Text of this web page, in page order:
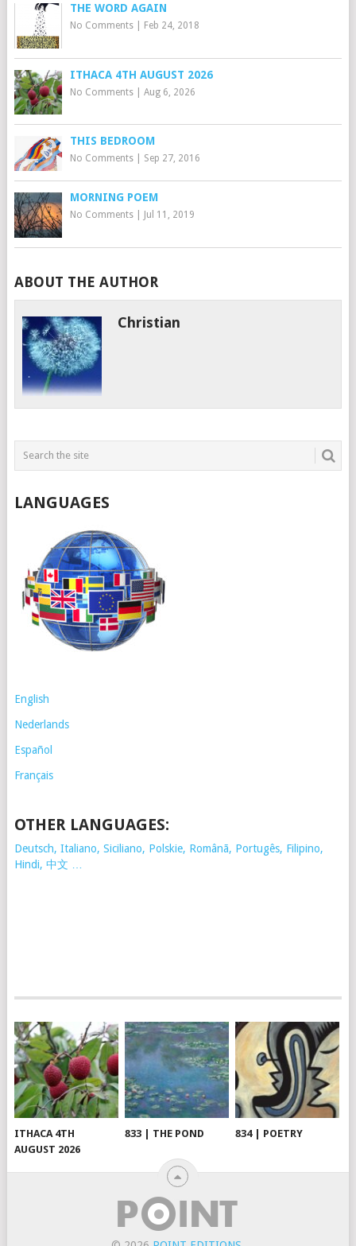
THE WORD AGAIN
No Comments| Feb 24, 2018
ITHACA 4TH AUGUST 2026
No Comments| Aug 6, 2026
THIS BEDROOM
No Comments| Sep 27, 2016
MORNING POEM
No Comments| Jul 11, 2019
ABOUT THE AUTHOR
Christian
LANGUAGES
English
Nederlands
Español
Français
OTHER LANGUAGES:
Deutsch, Italiano, Siciliano, Polskie, Românã, Portugês, Filipino,
Hindi, 中文 …
ITHACA 4TH
AUGUST 2026
833 | THE POND 834 | POETRY